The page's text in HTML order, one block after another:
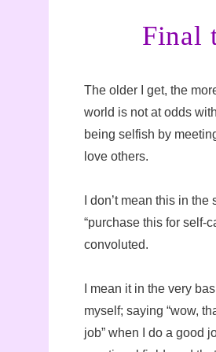
Final
The older I get, the
world is not at odds
being selfish by
love others.
I don’t mean this in
“purchase this for self-
convoluted.
I mean it in the very
myself; saying “wow,
job” when I do a good